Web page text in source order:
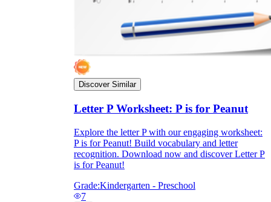
Discover Similar
Letter P Worksheet: P is for Peanut
Explore the letter P with our engaging worksheet:
P is for Peanut! Build vocabulary and letter
recognition. Download now and discover Letter P
is for Peanut!
Grade:Kindergarten - Preschool
7